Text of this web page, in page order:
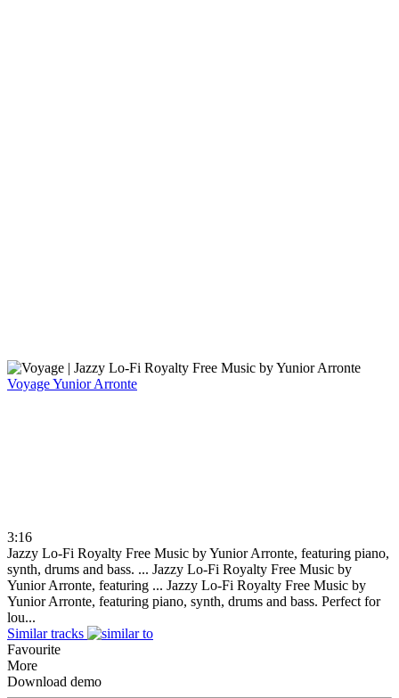
VoyageYunior Arronte
3:16
Jazzy Lo-Fi Royalty Free Music by Yunior Arronte, featuring piano,
synth, drums and bass. ... Jazzy Lo-Fi Royalty Free Music by
Yunior Arronte, featuring ... Jazzy Lo-Fi Royalty Free Music by
Yunior Arronte, featuring piano, synth, drums and bass. Perfect for
lou...
Similar tracks
Favourite
More
Download demo